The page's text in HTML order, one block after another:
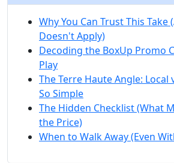
Why You Can Trust This Take
Doesn't Apply)
Decoding the BoxUp Promo
Play
The Terre Haute Angle: Local
So Simple
The Hidden Checklist (What
the Price)
When to Walk Away (Even